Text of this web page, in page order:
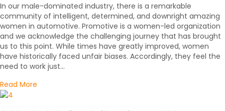
In our male-dominated industry, there is a remarkable
community of intelligent, determined, and downright amazing
women in automotive. Promotive is a women-led organization
and we acknowledge the challenging journey that has brought
us to this point. While times have greatly improved, women
have historically faced unfair biases. Accordingly, they feel the
need to work just…
Read More